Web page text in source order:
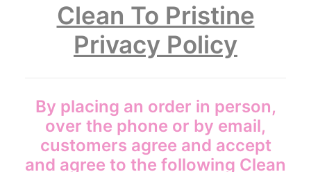
Book Now
FAQ
Login
Clean To Pristine
Privacy Policy
By placing an order in person,
over the phone or by email,
customers agree and accept
and agree to the following Clean